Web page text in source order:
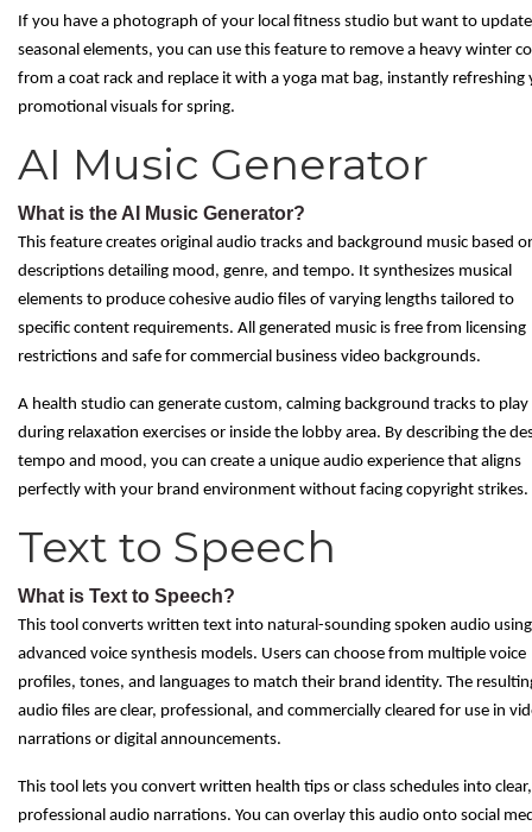
If you have a photograph of your local fitness studio but want to
seasonal elements, you can use this feature to remove a heavy winter
from a coat rack and replace it with a yoga mat bag, instantly refreshing
promotional visuals for spring.
AI Music Generator
What is the AI Music Generator?
This feature creates original audio tracks and background music based
descriptions detailing mood, genre, and tempo. It synthesizes musical
elements to produce cohesive audio files of varying lengths tailored to
specific content requirements. All generated music is free from licensing
restrictions and safe for commercial business video backgrounds.
A health studio can generate custom, calming background tracks to play
during relaxation exercises or inside the lobby area. By describing the
tempo and mood, you can create a unique audio experience that aligns
perfectly with your brand environment without facing copyright strikes.
Text to Speech
What is Text to Speech?
This tool converts written text into natural-sounding spoken audio using
advanced voice synthesis models. Users can choose from multiple voice
profiles, tones, and languages to match their brand identity. The
audio files are clear, professional, and commercially cleared for use in
narrations or digital announcements.
This tool lets you convert written health tips or class schedules into clear,
professional audio narrations. You can overlay this audio onto social